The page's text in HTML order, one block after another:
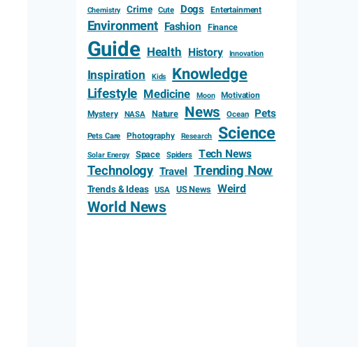
Chemistry Crime Cute Dogs Entertainment
Environment Fashion Finance
Guide Health History Innovation
Inspiration Kids Knowledge
Lifestyle Medicine Moon Motivation
Mystery NASA Nature News Ocean Pets
Pets Care Photography Research Science
Solar Energy Space Spiders Tech News
Technology Travel Trending Now
Trends & Ideas USA US News Weird
World News